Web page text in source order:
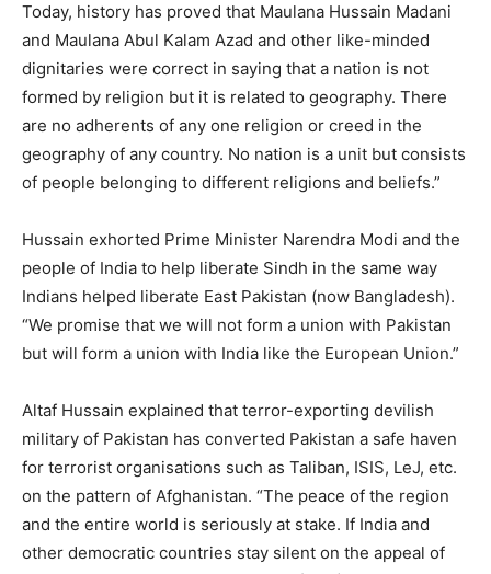
Today, history has proved that Maulana Hussain Madani
and Maulana Abul Kalam Azad and other like-minded
dignitaries were correct in saying that a nation is not
formed by religion but it is related to geography. There
are no adherents of any one religion or creed in the
geography of any country. No nation is a unit but consists
of people belonging to different religions and beliefs.”
Hussain exhorted Prime Minister Narendra Modi and the
people of India to help liberate Sindh in the same way
Indians helped liberate East Pakistan (now Bangladesh).
“We promise that we will not form a union with Pakistan
but will form a union with India like the European Union.”
Altaf Hussain explained that terror-exporting devilish
military of Pakistan has converted Pakistan a safe haven
for terrorist organisations such as Taliban, ISIS, LeJ, etc.
on the pattern of Afghanistan. “The peace of the region
and the entire world is seriously at stake. If India and
other democratic countries stay silent on the appeal of